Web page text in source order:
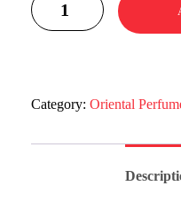
Category: Oriental